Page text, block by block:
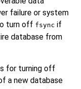
failure or system
turn off fsync if
database from
for turning off
a new database